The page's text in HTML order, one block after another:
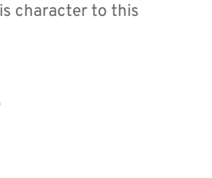
character to this